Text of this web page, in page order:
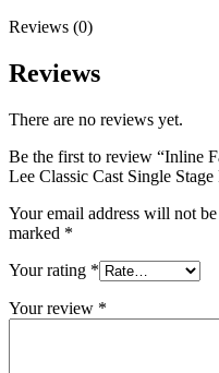
Reviews (0)
Reviews
There are no reviews yet.
Be the first to review “Inline
Lee Classic Cast Single
Your email address will not
marked *
Your rating *
Your review *